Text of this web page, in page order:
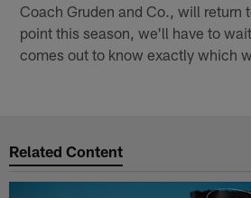
Coach Gruden and Co., will return
point this season, we'll have to
comes out to know exactly which
Related Content